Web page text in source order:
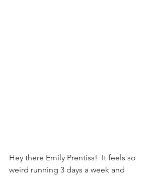
Hey there Emily Prentiss!  It feels so
weird running 3 days a week and